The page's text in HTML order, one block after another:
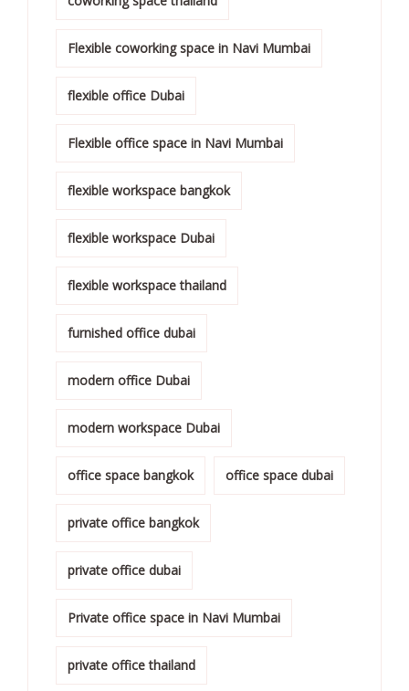
Flexible coworking space in Navi Mumbai
flexible office Dubai
Flexible office space in Navi Mumbai
flexible workspace bangkok
flexible workspace Dubai
flexible workspace thailand
furnished office dubai
modern office Dubai
modern workspace Dubai
office space bangkok office space dubai
private office bangkok
private office dubai
Private office space in Navi Mumbai
private office thailand